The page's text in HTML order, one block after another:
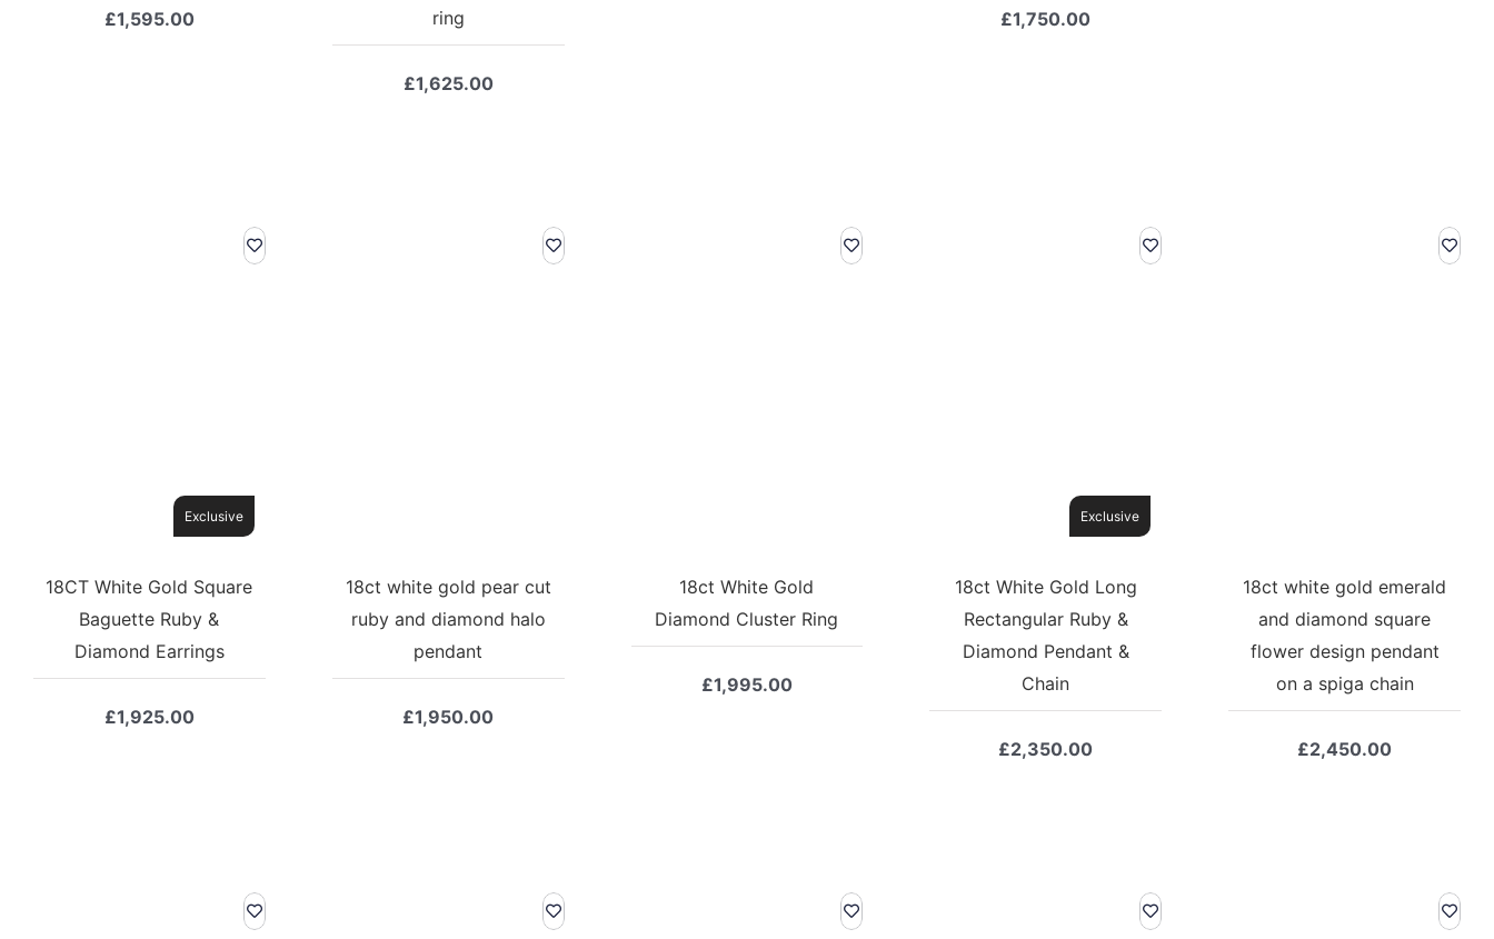
£1,595.00
ring
£1,625.00
£1,750.00
Exclusive
18CT White Gold Square
Baguette Ruby &
Diamond Earrings
£1,925.00
18ct white gold pear cut
ruby and diamond halo
pendant
£1,950.00
18ct White Gold
Diamond Cluster Ring
£1,995.00
Exclusive
18ct White Gold Long
Rectangular Ruby &
Diamond Pendant &
Chain
£2,350.00
18ct white gold emerald
and diamond square
flower design pendant
on a spiga chain
£2,450.00